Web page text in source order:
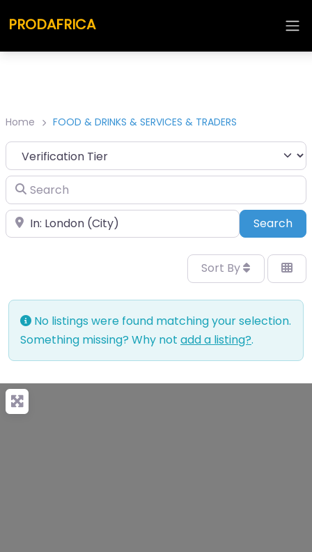
PRODAFRICA
Home FOOD & DRINKS & SERVICES & TRADERS
Search
Place Search
Sort By
No listings were found matching your selection.
Something missing? Why not add a listing?.